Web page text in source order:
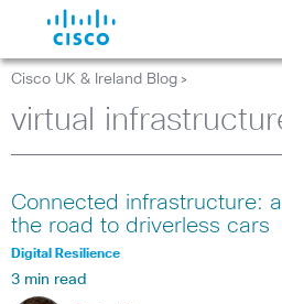
Cisco UK & Ireland Blog >
virtual
Connected infrastructure:
the road to driverless cars
Digital Resilience
3 min read